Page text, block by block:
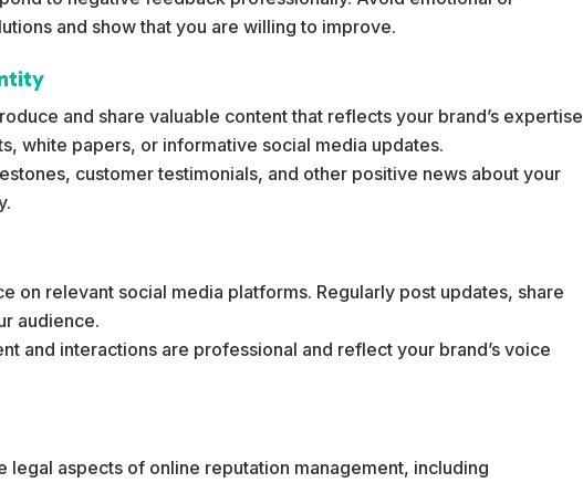
and show that you are willing to improve.
and share valuable content that reflects your brand’s expertise
white papers, or informative social media updates.
customer testimonials, and other positive news about your
on relevant social media platforms. Regularly post updates, share
audience.
and interactions are professional and reflect your brand’s voice
legal aspects of online reputation management, including